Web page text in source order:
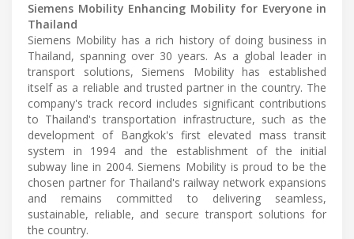
Siemens Mobility Enhancing Mobility for Everyone in
Thailand
Siemens Mobility has a rich history of doing business in
Thailand, spanning over 30 years. As a global leader in
transport solutions, Siemens Mobility has established
itself as a reliable and trusted partner in the country. The
company's track record includes significant contributions
to Thailand's transportation infrastructure, such as the
development of Bangkok's first elevated mass transit
system in 1994 and the establishment of the initial
subway line in 2004. Siemens Mobility is proud to be the
chosen partner for Thailand's railway network expansions
and remains committed to delivering seamless,
sustainable, reliable, and secure transport solutions for
the country.